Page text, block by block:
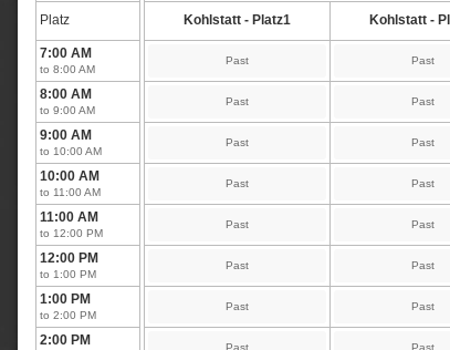
Platz
7:00 AM
to 8:00 AM
8:00 AM
to 9:00 AM
9:00 AM
to 10:00 AM
10:00 AM
to 11:00 AM
11:00 AM
to 12:00 PM
12:00 PM
to 1:00 PM
1:00 PM
to 2:00 PM
2:00 PM
Kohlstatt - Platz1 Kohlstatt -
Past Past
Past Past
Past Past
Past Past
Past Past
Past Past
Past Past
Past Past